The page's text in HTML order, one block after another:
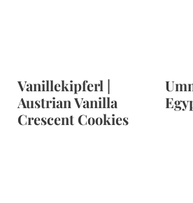
Vanillekipferl |
Austrian Vanilla
Crescent Cookies